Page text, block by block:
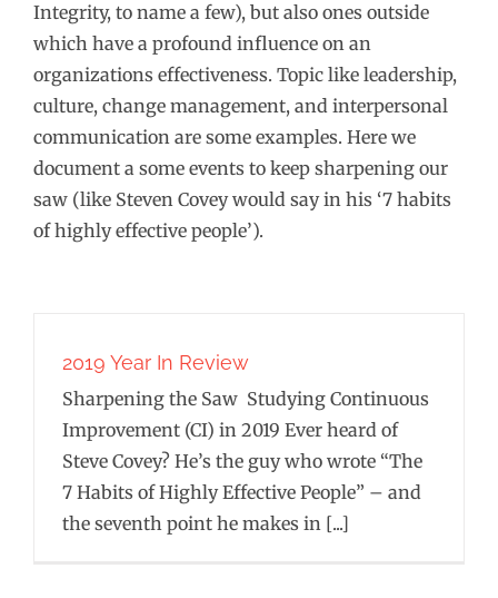
Integrity, to name a few), but also ones outside
which have a profound influence on an
organizations effectiveness. Topic like leadership,
culture, change management, and interpersonal
communication are some examples. Here we
document a some events to keep sharpening our
saw (like Steven Covey would say in his ‘7 habits
of highly effective people’).
2019 Year In Review
Sharpening the Saw Studying Continuous
Improvement (CI) in 2019 Ever heard of
Steve Covey? He’s the guy who wrote “The
7 Habits of Highly Effective People” – and
the seventh point he makes in [...]